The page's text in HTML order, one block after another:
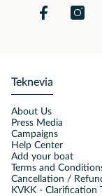
Teknevia
About Us
Press Media
Campaigns
Help Center
Add your boat
Terms and
Cancellation /
KVKK - Clarification